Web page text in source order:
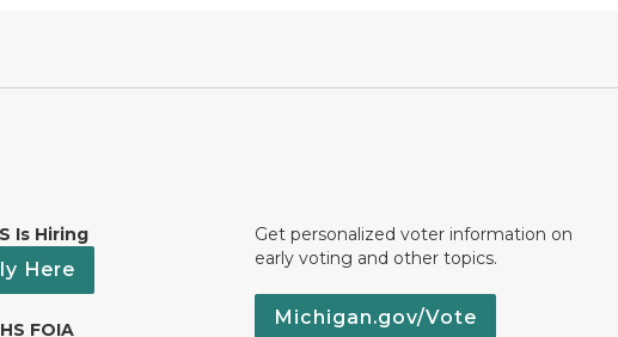
Is Hiring
Here
FOIA
Get personalized voter information on
early voting and other topics.
Michigan.gov/Vote